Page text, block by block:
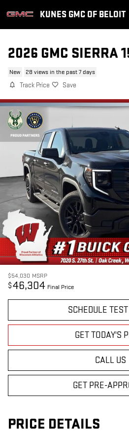
KUNES GMC OF BELOIT
2026 GMC SIERRA
New 28 views in the past 7 days
Track Price Save
$54,030 MSRP
$46,304 Final Price
SCHEDULE
GET TODAY'S
CALL US
GET PRE-
PRICE DETAILS